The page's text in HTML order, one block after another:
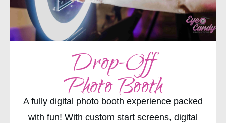
Drop-Off
Photo Booth
A fully digital photo booth experience packed
with fun! With custom start screens, digital